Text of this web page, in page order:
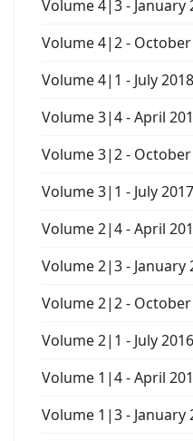
Volume 4|3 - January
Volume 4|2 - October
Volume 4|1 - July 2018
Volume 3|4 - April
Volume 3|2 - October
Volume 3|1 - July 2017
Volume 2|4 - April
Volume 2|3 - January
Volume 2|2 - October
Volume 2|1 - July 2016
Volume 1|4 - April
Volume 1|3 - January